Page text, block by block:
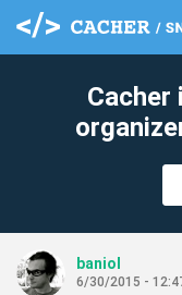
Cacher
baniol
6/30/2015 -